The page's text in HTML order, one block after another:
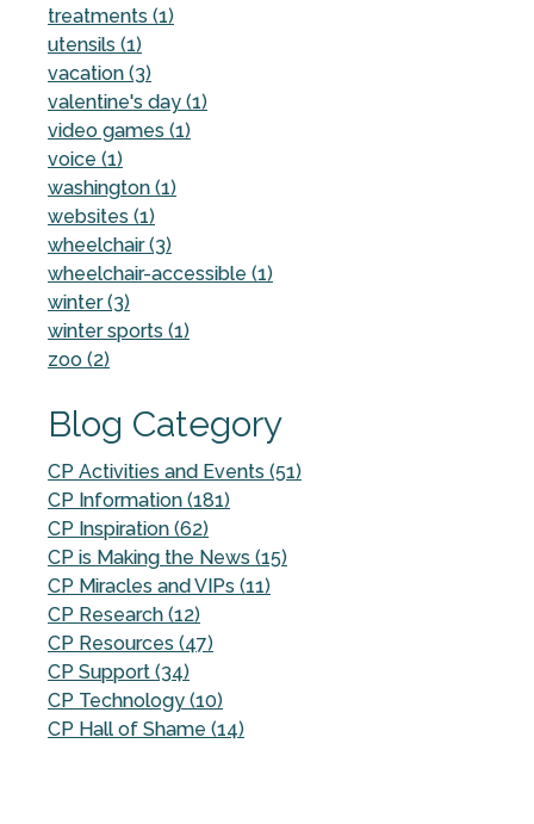
treatments (1)
utensils (1)
vacation (3)
valentine's day (1)
video games (1)
voice (1)
washington (1)
websites (1)
wheelchair (3)
wheelchair-accessible (1)
winter (3)
winter sports (1)
zoo (2)
Blog Category
CP Activities and Events (51)
CP Information (181)
CP Inspiration (62)
CP is Making the News (15)
CP Miracles and VIPs (11)
CP Research (12)
CP Resources (47)
CP Support (34)
CP Technology (10)
CP Hall of Shame (14)